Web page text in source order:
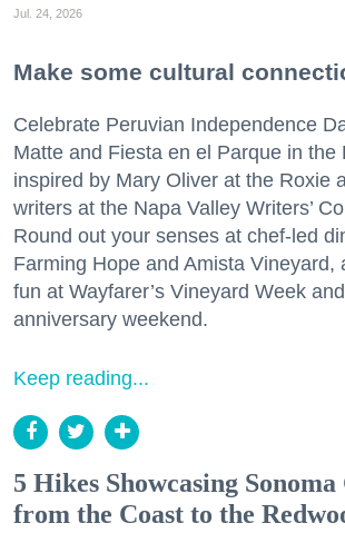
Jul. 24, 2026
Make some cultural
Celebrate Peruvian Independence
Matte and Fiesta en el Parque in the
inspired by Mary Oliver at the Roxie
writers at the Napa Valley Writers’
Round out your senses at chef-led
Farming Hope and Amista Vineyard,
fun at Wayfarer’s Vineyard Week
anniversary weekend.
Keep reading...
5 Hikes Showcasing
from the Coast to the